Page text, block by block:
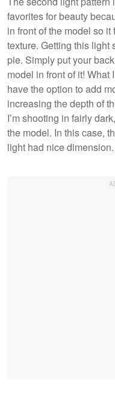
favorites for beauty
in front of the model so
texture. Getting this
pie. Simply put your
model in front of it! What
have the option to add
increasing the depth of
I’m shooting in fairly
the model. In this case,
light had nice dimension.